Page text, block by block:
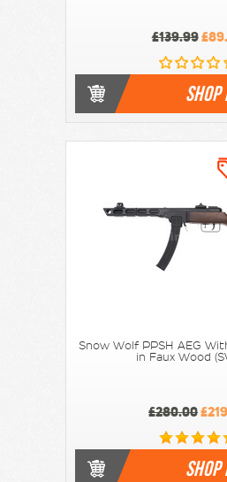
£139.99
SHOP
Snow Wolf PPSH AEG
in Faux Wood
£280.00
SHOP